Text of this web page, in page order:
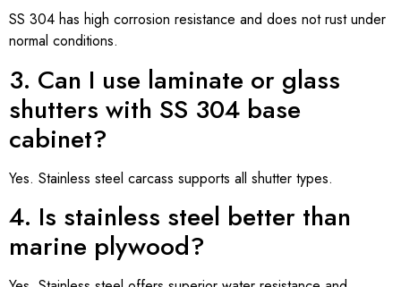
SS 304 has high corrosion resistance and does not rust under
normal conditions.
3. Can I use laminate or glass
shutters with SS 304 base
cabinet?
Yes. Stainless steel carcass supports all shutter types.
4. Is stainless steel better than
marine plywood?